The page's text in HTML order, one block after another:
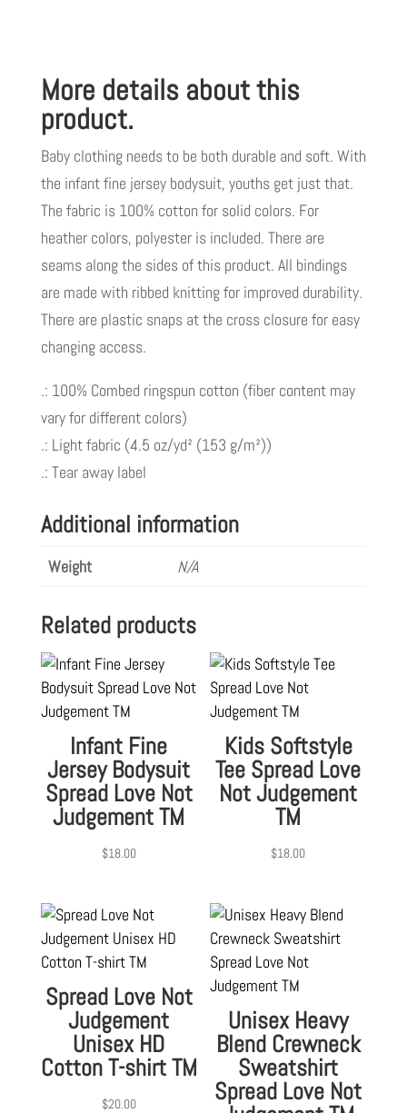
Judgement
Black
Letters
TM
quantity
More details about this
product.
Baby clothing needs to be both durable and soft. With
the infant fine jersey bodysuit, youths get just that.
The fabric is 100% cotton for solid colors. For
heather colors, polyester is included. There are
seams along the sides of this product. All bindings
are made with ribbed knitting for improved durability.
There are plastic snaps at the cross closure for easy
changing access.
.: 100% Combed ringspun cotton (fiber content may
vary for different colors)
.: Light fabric (4.5 oz/yd² (153 g/m²))
.: Tear away label
Additional information
Weight N/A
Related products
Infant Fine
Jersey Bodysuit
Spread Love Not
Judgement TM
$18.00
Kids Softstyle
Tee Spread Love
Not Judgement
TM
$18.00
Spread Love Not
Judgement
Unisex HD
Cotton T-shirt TM
$20.00
Unisex Heavy
Blend Crewneck
Sweatshirt
Spread Love Not